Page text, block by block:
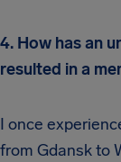
4. How has an
resulted in a
I once
from Gdansk to